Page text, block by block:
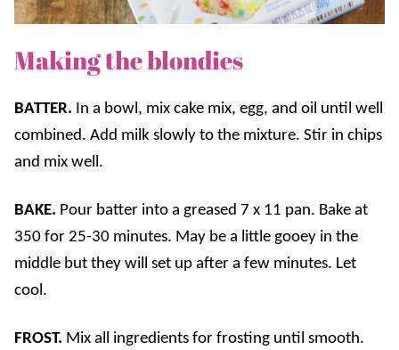
Making the blondies
BATTER. In a bowl, mix cake mix, egg, and oil until well
combined. Add milk slowly to the mixture. Stir in chips
and mix well.
BAKE. Pour batter into a greased 7 x 11 pan. Bake at
350 for 25-30 minutes. May be a little gooey in the
middle but they will set up after a few minutes. Let
cool.
FROST. Mix all ingredients for frosting until smooth.